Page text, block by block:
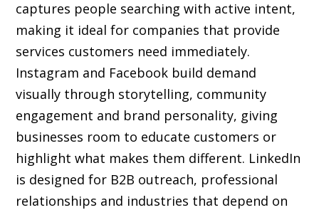
captures people searching with active intent,
making it ideal for companies that provide
services customers need immediately.
Instagram and Facebook build demand
visually through storytelling, community
engagement and brand personality, giving
businesses room to educate customers or
highlight what makes them different. LinkedIn
is designed for B2B outreach, professional
relationships and industries that depend on